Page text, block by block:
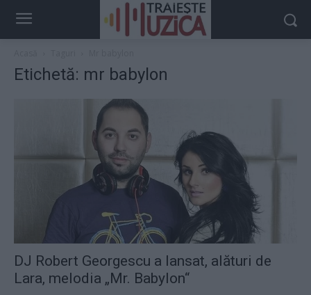
Etichetă: mr babylon
DJ Robert Georgescu a lansat, alături de
Lara, melodia „Mr. Babylon“